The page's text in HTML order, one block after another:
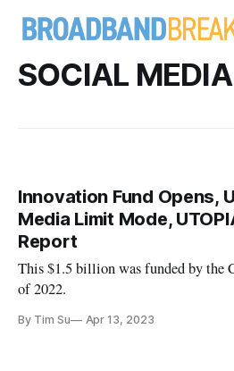
SOCIAL
Innovation Fund Opens,
Media Limit Mode,
Report
This $1.5 billion was funded by the
of 2022.
By Tim Su Apr 13, 2023